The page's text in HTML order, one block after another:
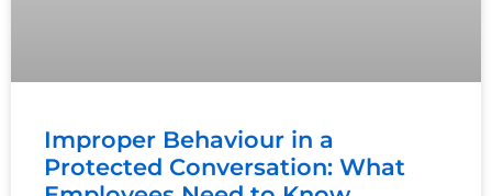
Improper Behaviour in a
Protected Conversation: What